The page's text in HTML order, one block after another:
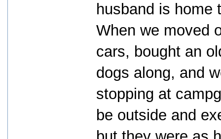
husband is home
When we moved
cars, bought an
dogs along, and
stopping at
be outside and